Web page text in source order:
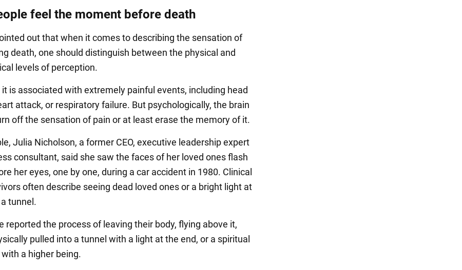
feel the moment before death
out that when it comes to describing the sensation of
death, one should distinguish between the physical and
levels of perception.
it is associated with extremely painful events, including head
attack, or respiratory failure. But psychologically, the brain
off the sensation of pain or at least erase the memory of it.
Julia Nicholson, a former CEO, executive leadership expert
consultant, said she saw the faces of her loved ones flash
her eyes, one by one, during a car accident in 1980. Clinical
often describe seeing dead loved ones or a bright light at
tunnel.
reported the process of leaving their body, flying above it,
pulled into a tunnel with a light at the end, or a spiritual
a higher being.